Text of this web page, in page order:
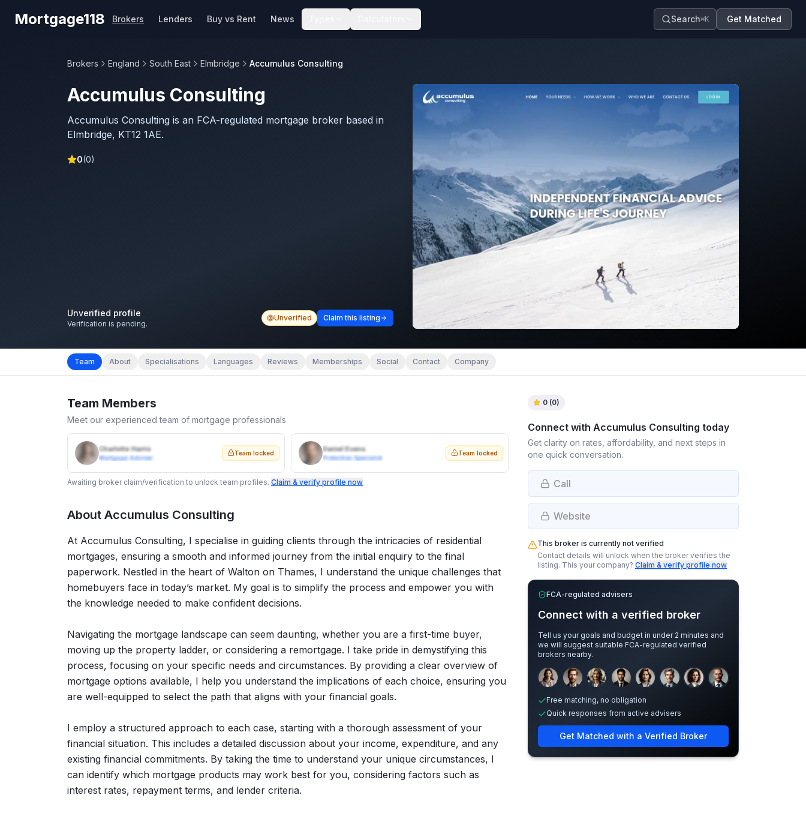
Mortgage118 Brokers Lenders Buy vs Rent News Search⌘K Get Matched
Brokers England South East Elmbridge Accumulus Consulting
Accumulus Consulting
Accumulus Consulting is an FCA-regulated mortgage broker based in
Elmbridge, KT12 1AE.
0(0)
Unverified profile
Verification is pending.
Unverified Claim this listing
Team About Specialisations Languages Reviews Memberships Social Contact Company
Team Members
Meet our experienced team of mortgage professionals
Charlotte Harris
Mortgage Adviser
Team locked Daniel Evans
Protection Specialist
Team locked
Awaiting broker claim/verification to unlock team profiles. Claim & verify profile now
About Accumulus Consulting
At Accumulus Consulting, I specialise in guiding clients through the intricacies of residential
mortgages, ensuring a smooth and informed journey from the initial enquiry to the final
paperwork. Nestled in the heart of Walton on Thames, I understand the unique challenges that
homebuyers face in today’s market. My goal is to simplify the process and empower you with
the knowledge needed to make confident decisions.
Navigating the mortgage landscape can seem daunting, whether you are a first-time buyer,
moving up the property ladder, or considering a remortgage. I take pride in demystifying this
process, focusing on your specific needs and circumstances. By providing a clear overview of
mortgage options available, I help you understand the implications of each choice, ensuring you
are well-equipped to select the path that aligns with your financial goals.
I employ a structured approach to each case, starting with a thorough assessment of your
financial situation. This includes a detailed discussion about your income, expenditure, and any
existing financial commitments. By taking the time to understand your unique circumstances, I
can identify which mortgage products may work best for you, considering factors such as
interest rates, repayment terms, and lender criteria.
0 (0)
Connect with Accumulus Consulting today
Get clarity on rates, affordability, and next steps in
one quick conversation.
Call
Website
This broker is currently not verified
Contact details will unlock when the broker verifies the
listing. This your company? Claim & verify profile now
FCA-regulated advisers
Connect with a verified broker
Tell us your goals and budget in under 2 minutes and
we will suggest suitable FCA-regulated verified
brokers nearby.
Sample adviser photos for illustration.
Free matching, no obligation
Quick responses from active advisers
Get Matched with a Verified Broker